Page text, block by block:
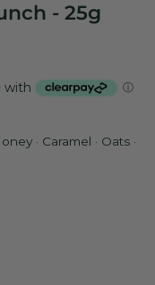
- 25g
· Caramel · Oats ·